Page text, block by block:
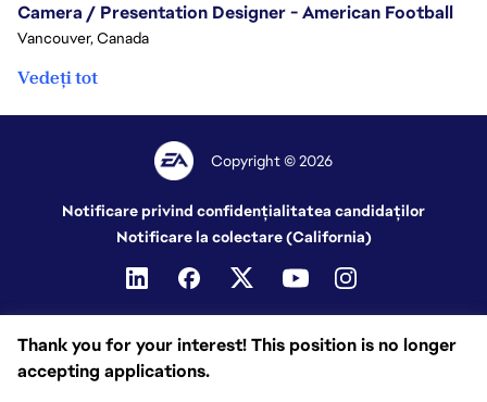
Thank you for your interest! This position is no longer
accepting applications.
Camera / Presentation Designer - American Football
Vancouver, Canada
Vedeți tot
Copyright © 2026
Notificare privind confidențialitatea candidaților
Notificare la colectare (California)